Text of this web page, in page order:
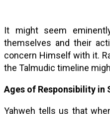
It might seem
themselves and their
concern Himself with it.
the Talmudic timeline
Ages of Responsibility in
Yahweh tells us that